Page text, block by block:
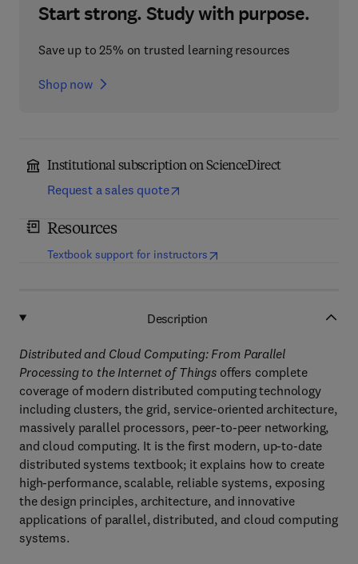
Start strong. Study with purpose.
Save up to 25% on trusted learning resources
Shop now
Institutional subscription on ScienceDirect
Request a sales quote
Resources
Textbook support for instructors(opens in new tab/window
Description
Distributed and Cloud Computing: From Parallel
Processing to the Internet of Thingsoffers complete
coverage of modern distributed computing technology
including clusters, the grid, service-oriented architecture,
massively parallel processors, peer-to-peer networking,
and cloud computing. It is the first modern, up-to-date
distributed systems textbook; it explains how to create
high-performance, scalable, reliable systems, exposing
the design principles, architecture, and innovative
applications of parallel, distributed, and cloud computing
systems.